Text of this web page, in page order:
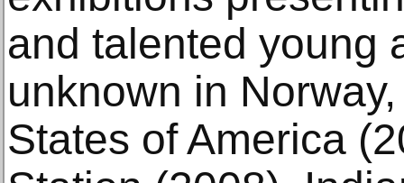
and talented young
unknown in
States of America